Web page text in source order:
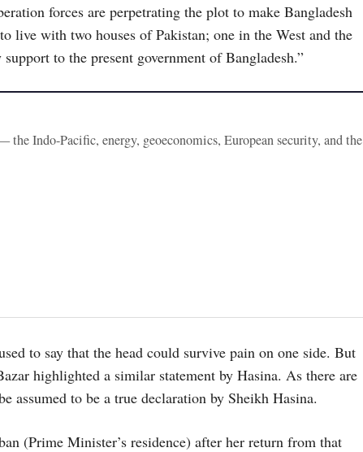
forces are perpetrating the plot to make Bangladesh
live with two houses of Pakistan; one in the West and the
to the present government of Bangladesh.”
Indo-Pacific, energy, geoeconomics, European security, and the
to say that the head could survive pain on one side. But
highlighted a similar statement by Hasina. As there are
assumed to be a true declaration by Sheikh Hasina.
(Prime Minister’s residence) after her return from that